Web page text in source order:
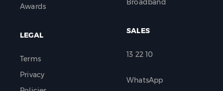
Awards
LEGAL
Terms
Privacy
Broadband
SALES
13 22 10
WhatsApp